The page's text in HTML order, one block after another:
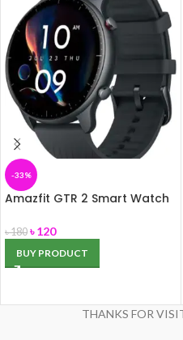
-33%
Amazfit GTR 2 Smart Watch
Bluetooth Call & Text, GPS
Modes, Blood Oxygen Heart
৳180 ৳120
BUY PRODUCT
THANKS FOR